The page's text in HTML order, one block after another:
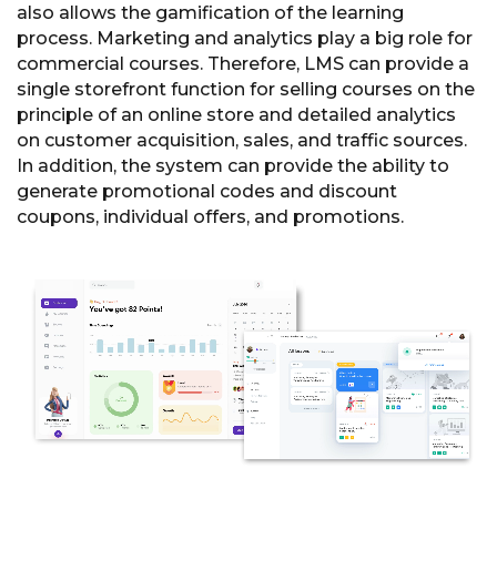
also allows the gamification of the learning
process. Marketing and analytics play a big role for
commercial courses. Therefore, LMS can provide a
single storefront function for selling courses on the
principle of an online store and detailed analytics
on customer acquisition, sales, and traffic sources.
In addition, the system can provide the ability to
generate promotional codes and discount
coupons, individual offers, and promotions.